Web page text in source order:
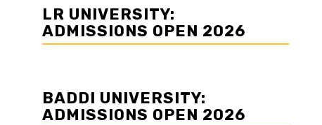
LR UNIVERSITY:
ADMISSIONS OPEN 2026
BADDI UNIVERSITY:
ADMISSIONS OPEN 2026